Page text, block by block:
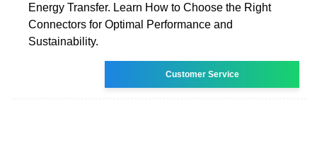
Energy Transfer. Learn How to Choose the Right
Connectors for Optimal Performance and
Sustainability.
Customer Service